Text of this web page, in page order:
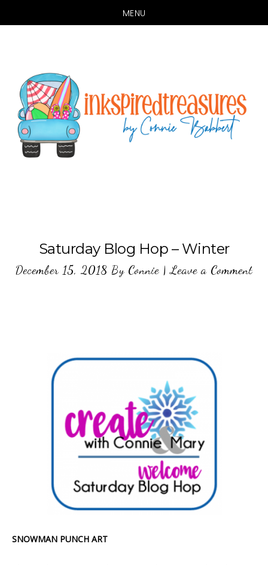
MENU
content
Saturday Blog Hop – Winter
December 15, 2018 By Connie|Leave a Comment
SNOWMAN PUNCH ART